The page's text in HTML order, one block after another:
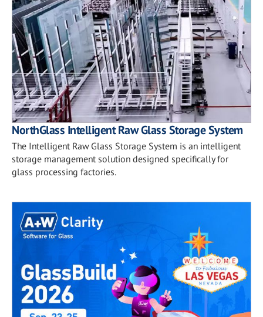
NorthGlass Intelligent Raw Glass Storage System
The Intelligent Raw Glass Storage System is an intelligent
storage management solution designed specifically for
glass processing factories.